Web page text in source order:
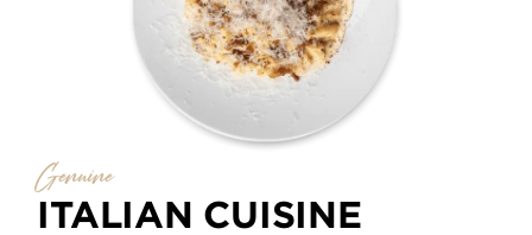
Genuine
ITALIAN CUISINE